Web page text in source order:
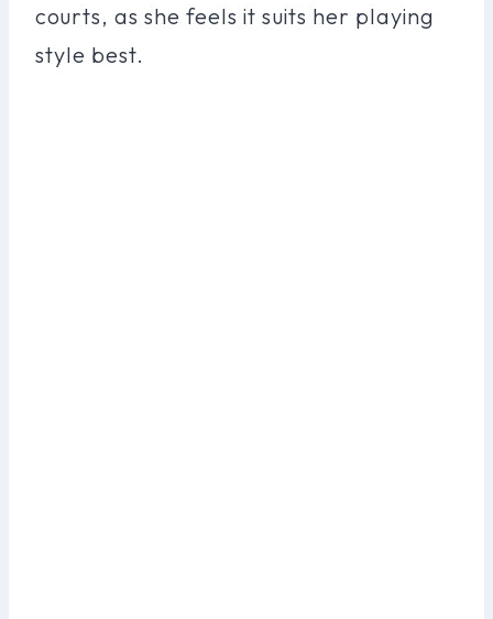
courts, as she feels it suits her playing
style best.